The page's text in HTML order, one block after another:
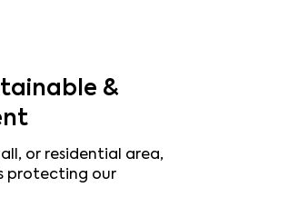
&
or residential area,
protecting our